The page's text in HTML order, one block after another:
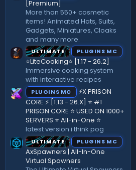
[Premium]
More than 550+ cosmetic
items! Animated Hats, Suits,
Gadgets, Miniatures, Cloaks
and many more.
ULTIMATE PLUGINS MC
⭐LiteCooking⭐ [1.17 - 26.2]
Immersive cooking system
with interactive recipes
PLUGINS MC
⚡X PRISON
CORE ⚡ [1.13 - 26.X] ⭐ #1
PRISON CORE ⭐ USED ON 1000+
SERVERS ⭐ All-in-One ⭐
latest version i think pog
ULTIMATE PLUGINS MC
AxSpawners | All-In-One
Virtual Spawners